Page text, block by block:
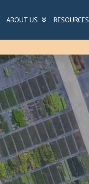
ABOUT US RESOURCES